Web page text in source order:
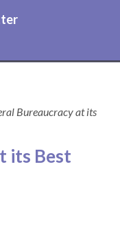
Bureaucracy at its
its Best